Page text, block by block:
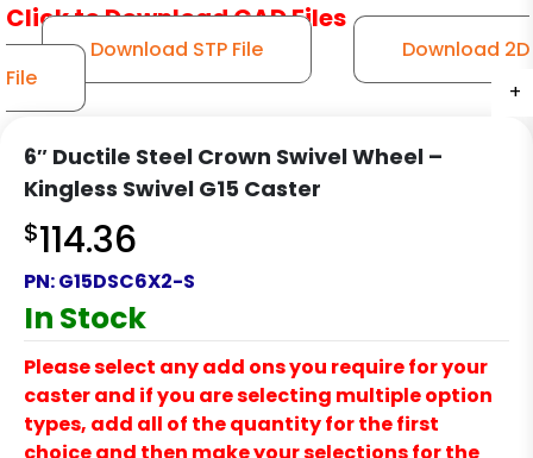
+
+
+
+
+
Click to Download CAD Files
Download STP File
Download 2D
File
6″ Ductile Steel Crown Swivel Wheel –
Kingless Swivel G15 Caster
$114.36
PN:G15DSC6X2-S
In Stock
Please select any add ons you require for your
caster and if you are selecting multiple option
types, add all of the quantity for the first